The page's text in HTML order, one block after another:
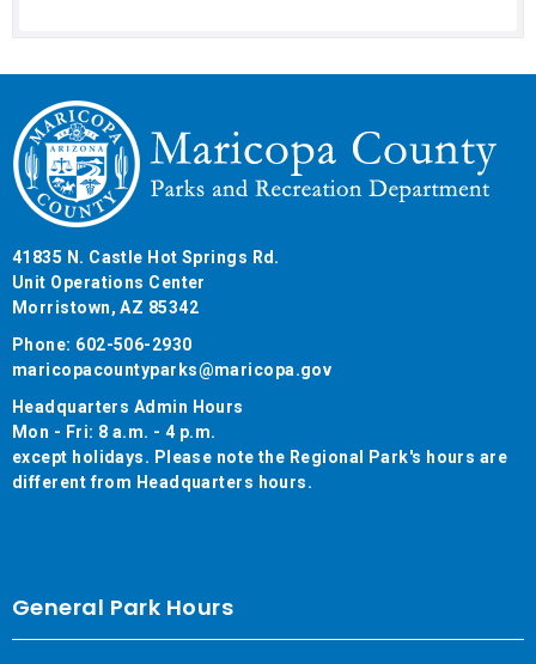
41835 N. Castle Hot Springs Rd.
Unit Operations Center
Morristown, AZ 85342
Phone: 602-506-2930
maricopacountyparks@maricopa.gov
Headquarters Admin Hours
Mon - Fri: 8 a.m. - 4 p.m.
except holidays. Please note the Regional Park's hours are
different from Headquarters hours.
General Park Hours